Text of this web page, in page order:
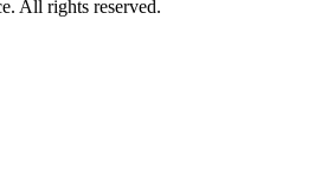
All rights reserved.